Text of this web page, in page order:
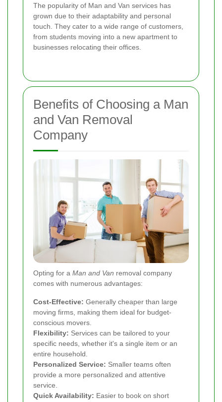
The popularity of Man and Van services has
grown due to their adaptability and personal
touch. They cater to a wide range of customers,
from students moving into a new apartment to
businesses relocating their offices.
Benefits of Choosing a Man
and Van Removal
Company
Opting for a Man and Van removal company
comes with numerous advantages:
Cost-Effective: Generally cheaper than large
moving firms, making them ideal for budget-
conscious movers.
Flexibility: Services can be tailored to your
specific needs, whether it's a single item or an
entire household.
Personalized Service: Smaller teams often
provide a more personalized and attentive
service.
Quick Availability: Easier to book on short